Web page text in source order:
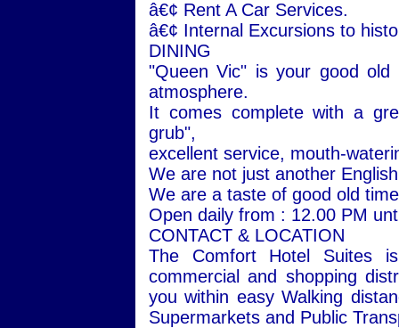
â€¢ Rent A Car Services.
â€¢ Internal Excursions to
DINING
"Queen Vic" is your good old
atmosphere.
It comes complete with a
grub",
excellent service, mouth-
We are not just another
We are a taste of good old
Open daily from : 12.00 PM
CONTACT & LOCATION
The Comfort Hotel Suites
commercial and shopping
you within easy Walking
Supermarkets and Public